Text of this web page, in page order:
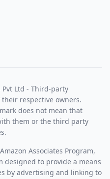
Ltd - Third-party
respective owners.
does not mean that
them or the third party
Associates Program,
to provide a means
by advertising and linking to